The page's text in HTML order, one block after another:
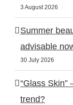
3 August 2026
Summer
advisable
30 July 2026
“Glass Skin”
trend?